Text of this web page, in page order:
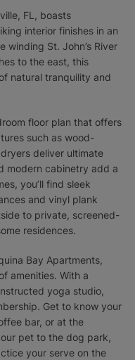
FL, boasts
interior finishes in an
winding St. John’s River
to the east, this
natural tranquility and
floor plan that offers
such as wood-
deliver ultimate
modern cabinetry add a
you’ll find sleek
and vinyl plank
to private, screened-
residences.
Bay Apartments,
amenities. With a
yoga studio,
Get to know your
bar, or at the
pet to the dog park,
your serve on the